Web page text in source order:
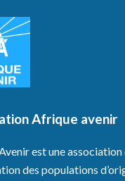
Afrique avenir
est une
des populations